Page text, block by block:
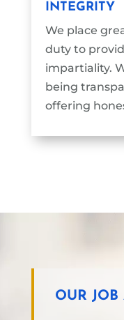
INTEGRITY
We place
duty to
impartiality.
being
offering
OUR JOB